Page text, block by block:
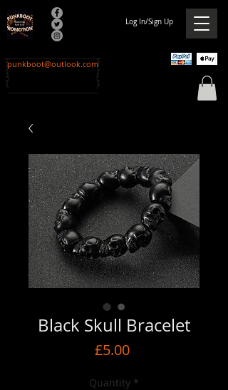
Log In/Sign Up
punkboot@outlook.com
Black Skull Bracelet
£5.00Price
Quantity *